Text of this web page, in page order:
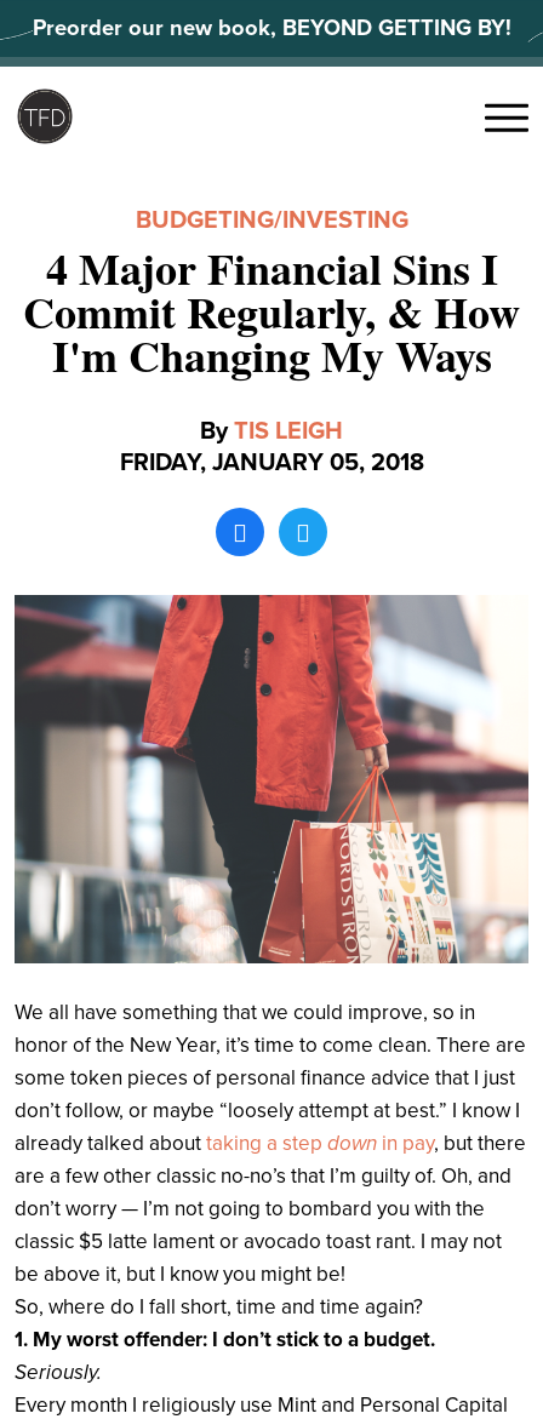
to
content
Preorder our new book, BEYOND GETTING BY!
Search
Menu
BUDGETING/INVESTING
4 Major Financial Sins I
Commit Regularly, & How
I'm Changing My Ways
ByTIS LEIGH
FRIDAY, JANUARY 05, 2018
We all have something that we could improve, so in
honor of the New Year, it’s time to come clean. There are
some token pieces of personal finance advice that I just
don’t follow, or maybe “loosely attempt at best.” I know I
already talked abouttaking a step down in pay, but there
are a few other classic no-no’s that I’m guilty of. Oh, and
don’t worry — I’m not going to bombard you with the
classic $5 latte lament or avocado toast rant. I may not
be above it, but I know you might be!
So, where do I fall short, time and time again?
1. My worst offender: I don’t stick to a budget.
Seriously.
Every month I religiously use Mint and Personal Capital